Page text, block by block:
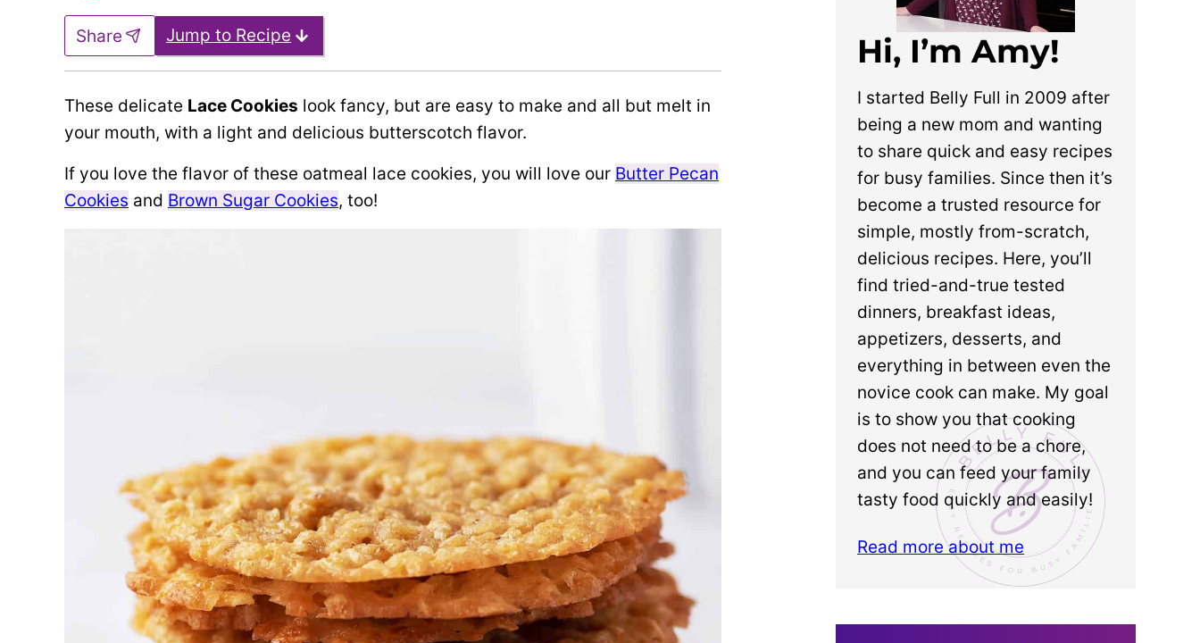
Jump to Recipe
Share
These delicate Lace Cookies look fancy, but are easy to make and all but melt in
your mouth, with a light and delicious butterscotch flavor.
If you love the flavor of these oatmeal lace cookies, you will love our Butter Pecan
Cookies and Brown Sugar Cookies, too!
Hi, I’m Amy!
I started Belly Full in 2009 after
being a new mom and wanting
to share quick and easy recipes
for busy families. Since then it’s
become a trusted resource for
simple, mostly from-scratch,
delicious recipes. Here, you’ll
find tried-and-true tested
dinners, breakfast ideas,
appetizers, desserts, and
everything in between even the
novice cook can make. My goal
is to show you that cooking
does not need to be a chore,
and you can feed your family
tasty food quickly and easily!
Read more about me